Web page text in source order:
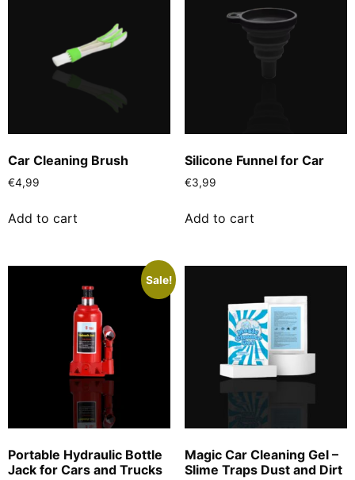
Car Cleaning Brush
€4,99
Add to cart
Silicone Funnel for Car
€3,99
Add to cart
Sale!
Portable Hydraulic Bottle
Jack for Cars and Trucks
Magic Car Cleaning Gel –
Slime Traps Dust and Dirt